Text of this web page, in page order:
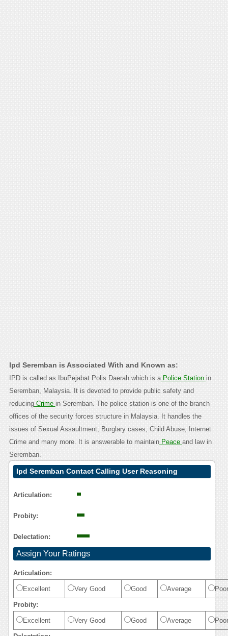
Ipd Seremban is Associated With and Known as:
IPD is called as IbuPejabat Polis Daerah which is aPolice Station in
Seremban, Malaysia. It is devoted to provide public safety and
reducingCrime in Seremban. The police station is one of the branch
offices of the security forces structure in Malaysia. It handles the
issues of Sexual Assaultment, Burglary cases, Child Abuse, Internet
Crime and many more. It is answerable to maintainPeace and law in
Seremban.
Ipd Seremban Contact Calling User Reasoning
Articulation:
Probity:
Delectation:
Assign Your Ratings
Articulation:
Excellent Very Good Good Average Poor
Probity:
Excellent Very Good Good Average Poor